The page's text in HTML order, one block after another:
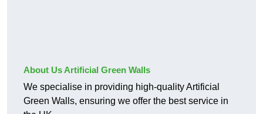
About Us Artificial Green Walls
We specialise in providing high-quality Artificial
Green Walls, ensuring we offer the best service in